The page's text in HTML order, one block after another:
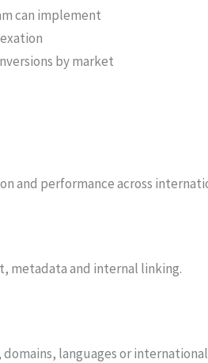
can implement
by market
and performance across
metadata and internal linking.
languages or